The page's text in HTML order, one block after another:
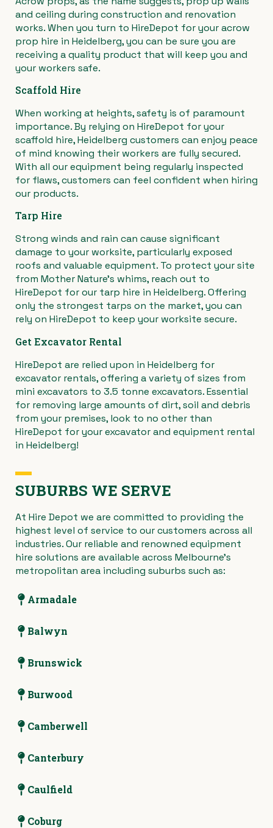
Materials Handling ›
Painting & Decorating ›
Plumbing
Pumps ›
Safety & Signs ›
Site Equipment ›
Tarps
Welders ›
Power broom
Rotary hoe (full size)
Stump grinder
Turf cutter
Wheelbarrow
Wheelie bin
Wire strainer
Wood chipper
and ceiling during construction and renovation
works. When you turn to HireDepot for your acrow
prop hire in Heidelberg, you can be sure you are
receiving a quality product that will keep you and
your workers safe.
Scaffold Hire
When working at heights, safety is of paramount
importance. By relying on HireDepot for your
scaffold hire, Heidelberg customers can enjoy peace
of mind knowing their workers are fully secured.
With all our equipment being regularly inspected
for flaws, customers can feel confident when hiring
our products.
Tarp Hire
Strong winds and rain can cause significant
damage to your worksite, particularly exposed
roofs and valuable equipment. To protect your site
from Mother Nature’s whims, reach out to
HireDepot for our tarp hire in Heidelberg. Offering
only the strongest tarps on the market, you can
rely on HireDepot to keep your worksite secure.
Get Excavator Rental
HireDepot are relied upon in Heidelberg for
excavator rentals, offering a variety of sizes from
mini excavators to 3.5 tonne excavators. Essential
for removing large amounts of dirt, soil and debris
from your premises, look to no other than
HireDepot for your excavator and equipment rental
in Heidelberg!
SUBURBS WE SERVE
At Hire Depot we are committed to providing the
highest level of service to our customers across all
industries. Our reliable and renowned equipment
hire solutions are available across Melbourne’s
metropolitan area including suburbs such as:
Armadale
Balwyn
Brunswick
Burwood
Camberwell
Canterbury
Caulfield
Coburg